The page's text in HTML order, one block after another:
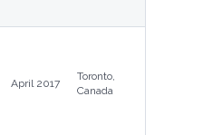
April 2017
Toronto,
Canada